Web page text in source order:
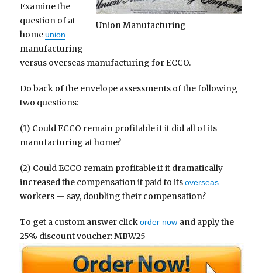
Union Manufacturing
Examine the
question of at-
homeunion
manufacturing
versus overseas manufacturing for ECCO.
Do back of the envelope assessments of the following
two questions:
(1) Could ECCO remain profitable if it did all of its
manufacturing at home?
(2) Could ECCO remain profitable if it dramatically
increased the compensation it paid to itsoverseas
workers — say, doubling their compensation?
To get a custom answer clickorder now and apply the
25% discount voucher: MBW25